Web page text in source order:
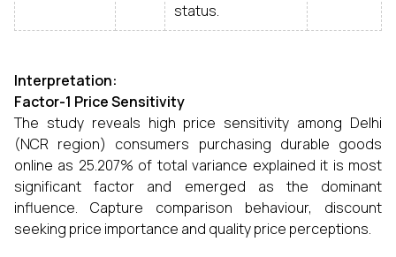
status.
Interpretation:
Factor-1 Price Sensitivity
The study reveals high price sensitivity among Delhi
(NCR region) consumers purchasing durable goods
online as 25.207% of total variance explained it is most
significant factor and emerged as the dominant
influence. Capture comparison behaviour, discount
seeking price importance and quality price perceptions.